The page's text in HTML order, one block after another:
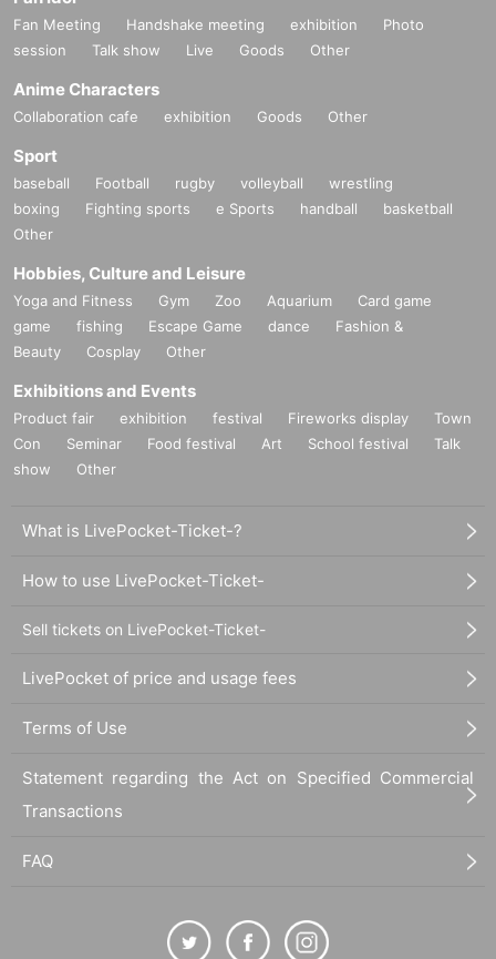
Fan Meeting Handshake meeting exhibition
Photo
session
Talk show Live Goods Other
Anime Characters
Collaboration cafe exhibition Goods Other
Sport
baseball Football rugby volleyball
wrestling
boxing
Fighting sports e Sports handball
basketball
Other
Hobbies, Culture and Leisure
Yoga and Fitness Gym Zoo Aquarium
Card game
game
fishing Escape Game dance
Fashion &
Beauty
Cosplay Other
Exhibitions and Events
Product fair exhibition festival Fireworks display
Town
Con
Seminar Food festival Art School festival
Talk
show
Other
What is LivePocket-Ticket-?
How to use LivePocket-Ticket-
Sell tickets on LivePocket-Ticket-
LivePocket of price and usage fees
Terms of Use
Statement regarding the Act on Specified Commercial
Transactions
FAQ